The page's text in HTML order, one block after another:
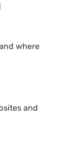
where
and